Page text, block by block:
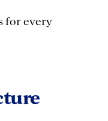
for every